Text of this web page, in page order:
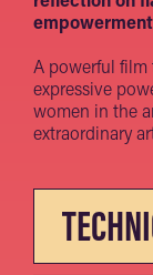
A powerful film
expressive
women in the
extraordinary